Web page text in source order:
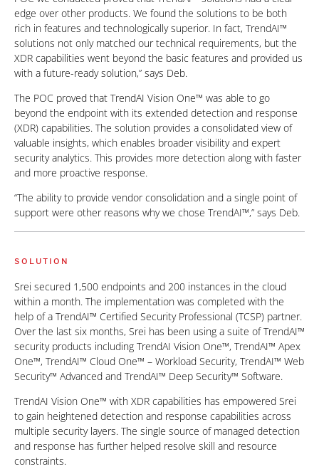
edge over other products. We found the solutions to be both
rich in features and technologically superior. In fact, TrendAI™
solutions not only matched our technical requirements, but the
XDR capabilities went beyond the basic features and provided us
with a future-ready solution,” says Deb.
The POC proved that TrendAI Vision One™ was able to go
beyond the endpoint with its extended detection and response
(XDR) capabilities. The solution provides a consolidated view of
valuable insights, which enables broader visibility and expert
security analytics. This provides more detection along with faster
and more proactive response.
“The ability to provide vendor consolidation and a single point of
support were other reasons why we chose TrendAI™,” says Deb.
SOLUTION
Srei secured 1,500 endpoints and 200 instances in the cloud
within a month. The implementation was completed with the
help of a TrendAI™ Certified Security Professional (TCSP) partner.
Over the last six months, Srei has been using a suite of TrendAI™
security products including TrendAI Vision One™, TrendAI™ Apex
One™, TrendAI™ Cloud One™ – Workload Security, TrendAI™ Web
Security™ Advanced and TrendAI™ Deep Security™ Software.
TrendAI Vision One™ with XDR capabilities has empowered Srei
to gain heightened detection and response capabilities across
multiple security layers. The single source of managed detection
and response has further helped resolve skill and resource
constraints.